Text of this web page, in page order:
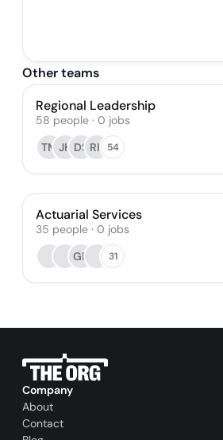
Other teams
Regional Leadership
58 people · 0 jobs
TM JH DS RH 54
Actuarial Services
35 people · 0 jobs
GB
31
Company
About
Contact